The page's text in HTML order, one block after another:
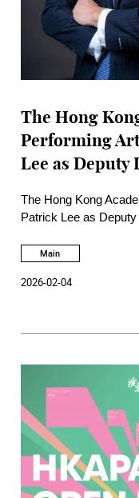
The Hong
Performing
Lee as
in Human
Development
The Hong Kong
Patrick Lee as
Information
Main
2026-02-04